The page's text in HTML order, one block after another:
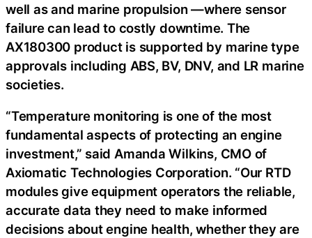
well as and marine propulsion —where sensor
failure can lead to costly downtime. The
AX180300 product is supported by marine type
approvals including ABS, BV, DNV, and LR marine
societies.
“Temperature monitoring is one of the most
fundamental aspects of protecting an engine
investment,” said Amanda Wilkins, CMO of
Axiomatic Technologies Corporation. “Our RTD
modules give equipment operators the reliable,
accurate data they need to make informed
decisions about engine health, whether they are